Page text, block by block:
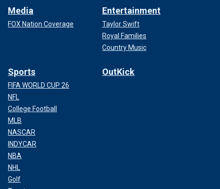
Media
FOX Nation Coverage
Entertainment
Taylor Swift
Royal Families
Country Music
Sports
FIFA WORLD CUP 26
NFL
College Football
MLB
NASCAR
INDYCAR
NBA
NHL
Golf
OutKick